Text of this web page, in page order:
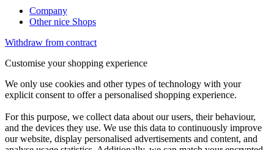
Company
Other nice Shops
Withdraw from contract
Customise your shopping experience
We only use cookies and other types of technology with your
explicit consent to offer a personalised shopping experience.
For this purpose, we collect data about our users, their behaviour,
and the devices they use. We use this data to continuously improve
our website, display personalised advertisements and content, and